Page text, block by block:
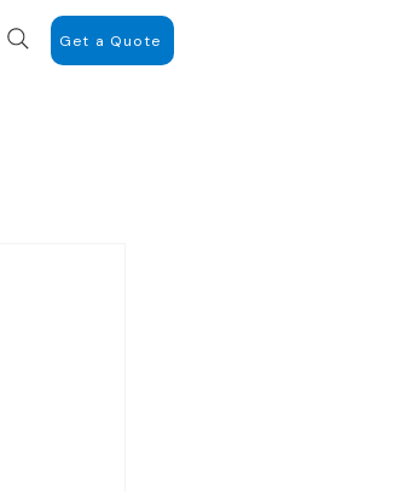
Get a Quote